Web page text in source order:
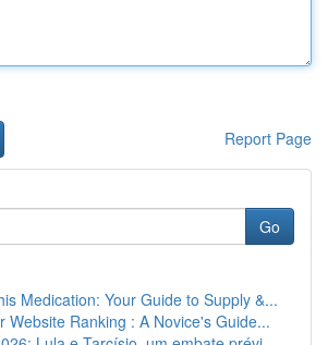
Report Page
Go
Medication: Your Guide to Supply &...
Website Ranking : A Novice's Guide...